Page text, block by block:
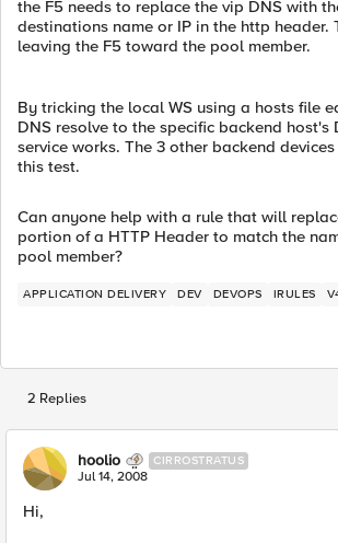
the F5 needs to replace the vip DNS with
destinations name or IP in the http header.
leaving the F5 toward the pool member.
By tricking the local WS using a hosts file
DNS resolve to the specific backend host's
service works. The 3 other backend
this test.
Can anyone help with a rule that will
portion of a HTTP Header to match the
pool member?
APPLICATION DELIVERY DEV DEVOPS IRULES
2 Replies
hoolio CIRROSTRATUS
Jul 14, 2008
Hi,